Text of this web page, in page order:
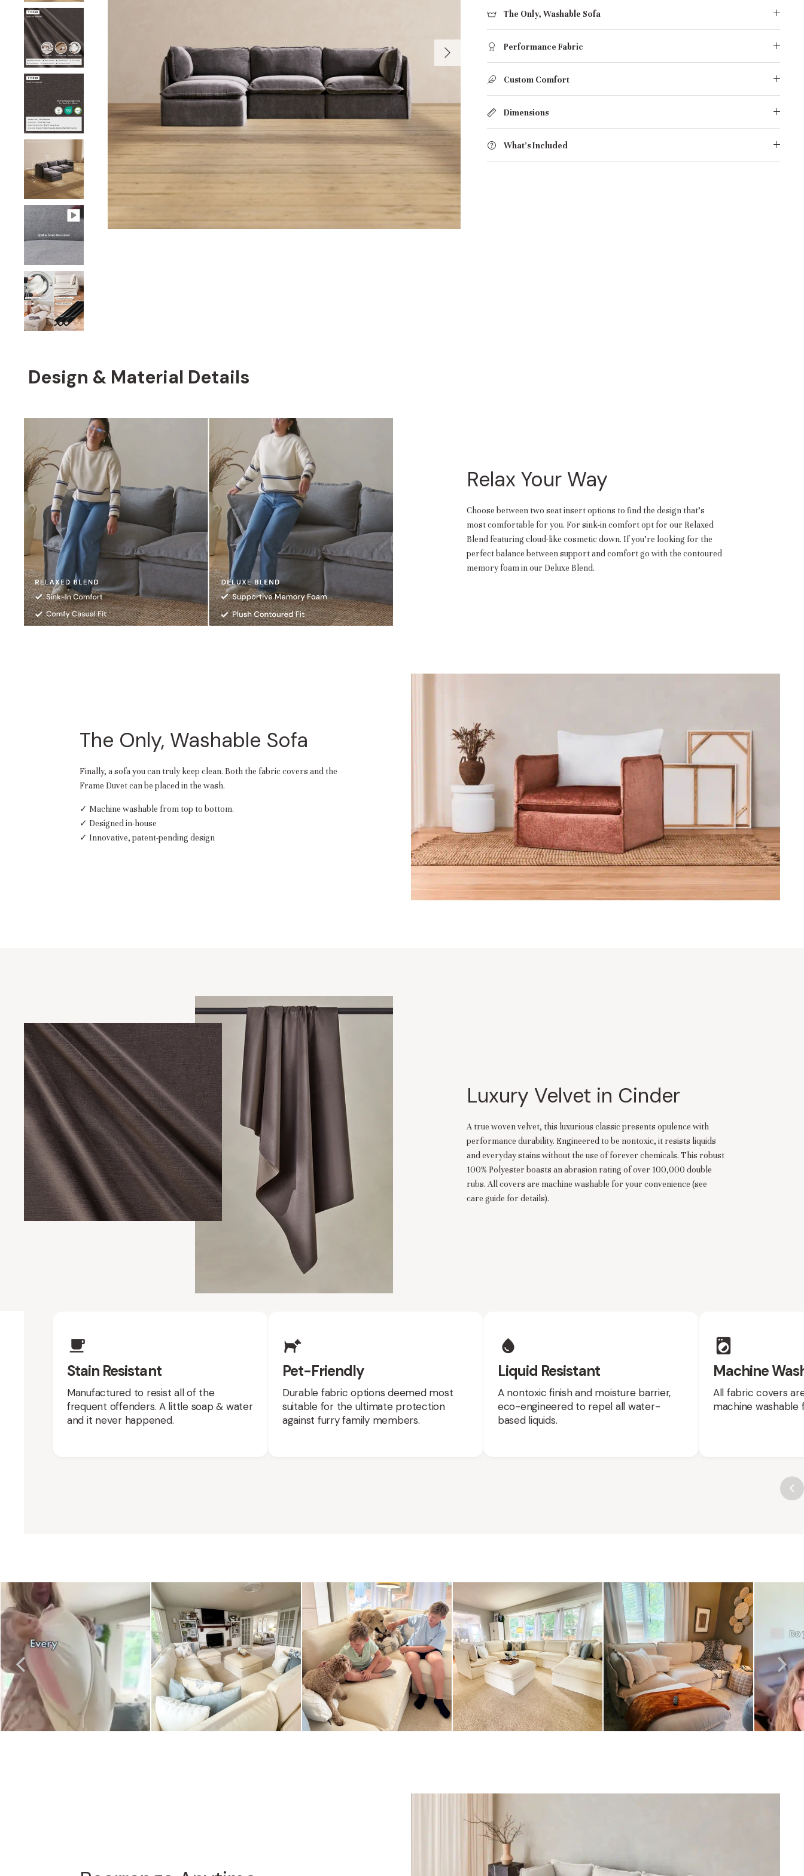
The Only, Washable Sofa
Performance Fabric
Custom Comfort
Dimensions
What's Included
Design & Material Details
Relax Your Way
Choose between two seat insert options to find the design that’s
most comfortable for you. For sink-in comfort opt for our Relaxed
Blend featuring cloud-like cosmetic down. If you’re looking for the
perfect balance between support and comfort go with the contoured
memory foam in our Deluxe Blend.
The Only, Washable Sofa
Finally, a sofa you can truly keep clean. Both the fabric covers and the
Frame Duvet can be placed in the wash.
✓ Machine washable from top to bottom.
✓ Designed in-house
✓ Innovative, patent-pending design
Luxury Velvet in Cinder
A true woven velvet, this luxurious classic presents opulence with
performance durability. Engineered to be nontoxic, it resists liquids
and everyday stains without the use of forever chemicals. This robust
100% Polyester boasts an abrasion rating of over 100,000 double
rubs. All covers are machine washable for your convenience (see
care guide for details).
Stain Resistant
Manufactured to resist all of the
frequent offenders. A little soap & water
and it never happened.
Pet-Friendly
Durable fabric options deemed most
suitable for the ultimate protection
against furry family members.
Liquid Resistant
A nontoxic finish and moisture barrier,
eco-engineered to repel all water-
based liquids.
Machine
All fabric covers
machine washable